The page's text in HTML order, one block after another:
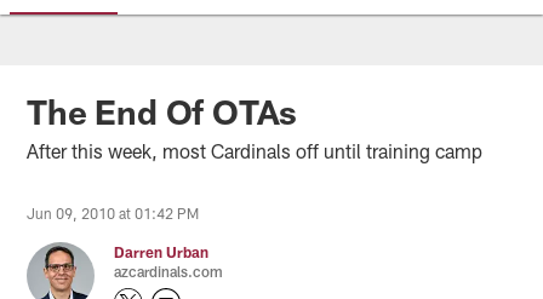
Arizona Cardinals Home: The
The End Of OTAs
After this week, most Cardinals off until training camp
Jun 09, 2010 at 01:42 PM
Darren Urban
azcardinals.com